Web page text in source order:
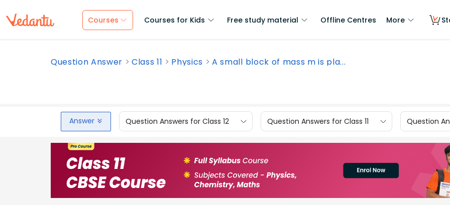
Courses Courses for Kids Free study material Offline Centres More
Question Answer Class 11 Physics A small block of mass m is pla...
Answer Question Answers for Class 12 Question Answers for Class 11 Question